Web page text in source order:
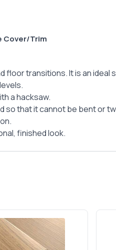
Cover/Trim
floor transitions. It is an
a hacksaw.
that it cannot be bent or
finished look.